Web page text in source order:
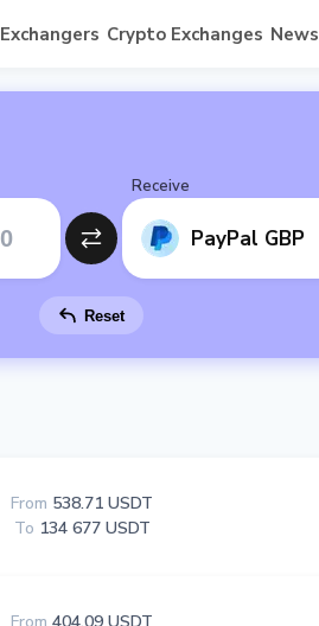
Exchangers Crypto Exchanges News
Receive
PayPal GBP
Reset
From 538.71 USDT
To 134 677 USDT